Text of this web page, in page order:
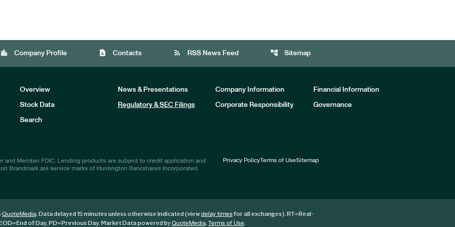
location_city Company Profile contact_page Contacts rss_feed RSS News Feed account_tree Sitemap
Overview News & Presentations Company Information Financial Information
Stock Data Regulatory & SEC Filings Corporate Responsibility Governance
Search
and Member FDIC. Lending products are subject to credit application and
Brandmark are service marks of Huntington Bancshares Incorporated.
Privacy PolicyTerms of UseSitemap
QuoteMedia. Data delayed 15 minutes unless otherwise indicated (viewdelay timesfor all exchanges). RT=Real-
=End of Day, PD=Previous Day. Market Data powered byQuoteMedia. Terms of Use.